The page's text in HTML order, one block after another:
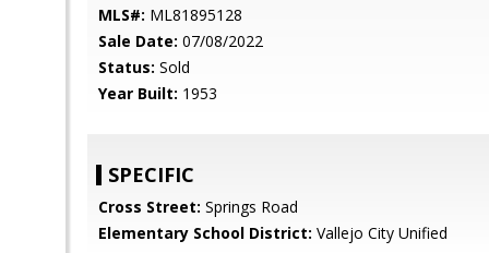
MLS#: ML81895128
Sale Date: 07/08/2022
Status: Sold
Year Built: 1953
SPECIFIC
Cross Street: Springs Road
Elementary School District: Vallejo City Unified